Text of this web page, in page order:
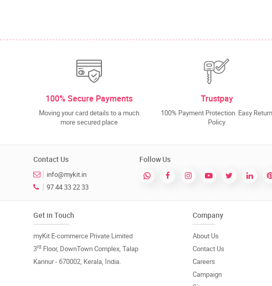
100% Secure Payments
Moving your card details to a much
more secured place
Trustpay
100% Payment Protection. Easy Return
Policy
Contact Us
info@mykit.in
97 44 33 22 33
Follow Us
Get in Touch
myKit E-commerce Private Limited
3rd Floor, DownTown Complex, Talap
Kannur - 670002, Kerala, India.
Company
About Us
Contact Us
Careers
Campaign